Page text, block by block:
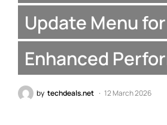
Update Menu for
Enhanced
by techdeals.net 12 March 2026